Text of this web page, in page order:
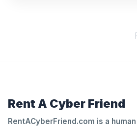
Rent A Cyber Friend
RentACyberFriend.com is a